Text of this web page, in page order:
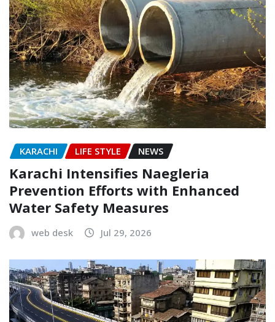
KARACHI LIFE STYLE NEWS
Karachi Intensifies Naegleria
Prevention Efforts with Enhanced
Water Safety Measures
web desk Jul 29, 2026